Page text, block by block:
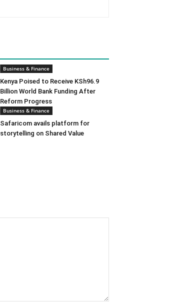
Business & Finance
Kenya Poised to Receive KSh96.9
Billion World Bank Funding After
Reform Progress
Business & Finance
Safaricom avails platform for
storytelling on Shared Value